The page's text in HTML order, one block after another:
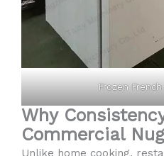
Frozen
Why
Commercial
Unlike home cooking,